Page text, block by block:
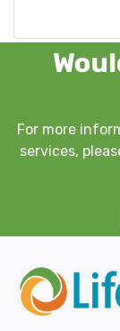
For more
services,